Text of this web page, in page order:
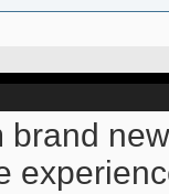
brand